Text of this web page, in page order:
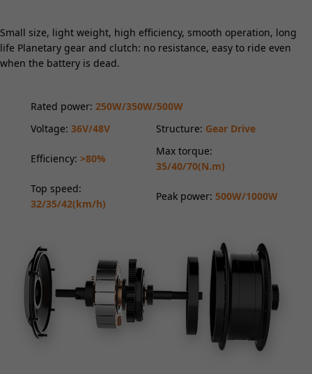
Small size, light weight, high efficiency, smooth operation, long
life Planetary gear and clutch: no resistance, easy to ride even
when the battery is dead.
Rated power: 250W/350W/500W
Voltage: 36V/48V Structure: Gear Drive
Efficiency: >80%
Max torque:
35/40/70(N.m)
Top speed:
32/35/42(km/h)
Peak power: 500W/1000W